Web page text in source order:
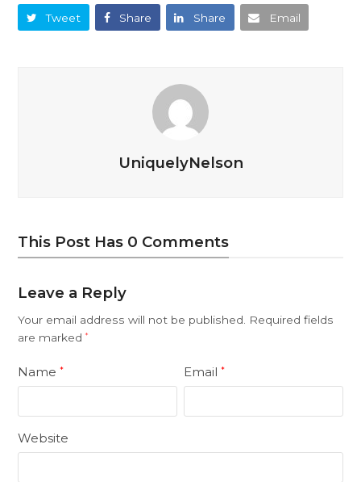
Tweet Share Share Email
UniquelyNelson
This Post Has 0 Comments
Leave a Reply
Your email address will not be published.
Required fields
are marked*
Name* Email*
Website